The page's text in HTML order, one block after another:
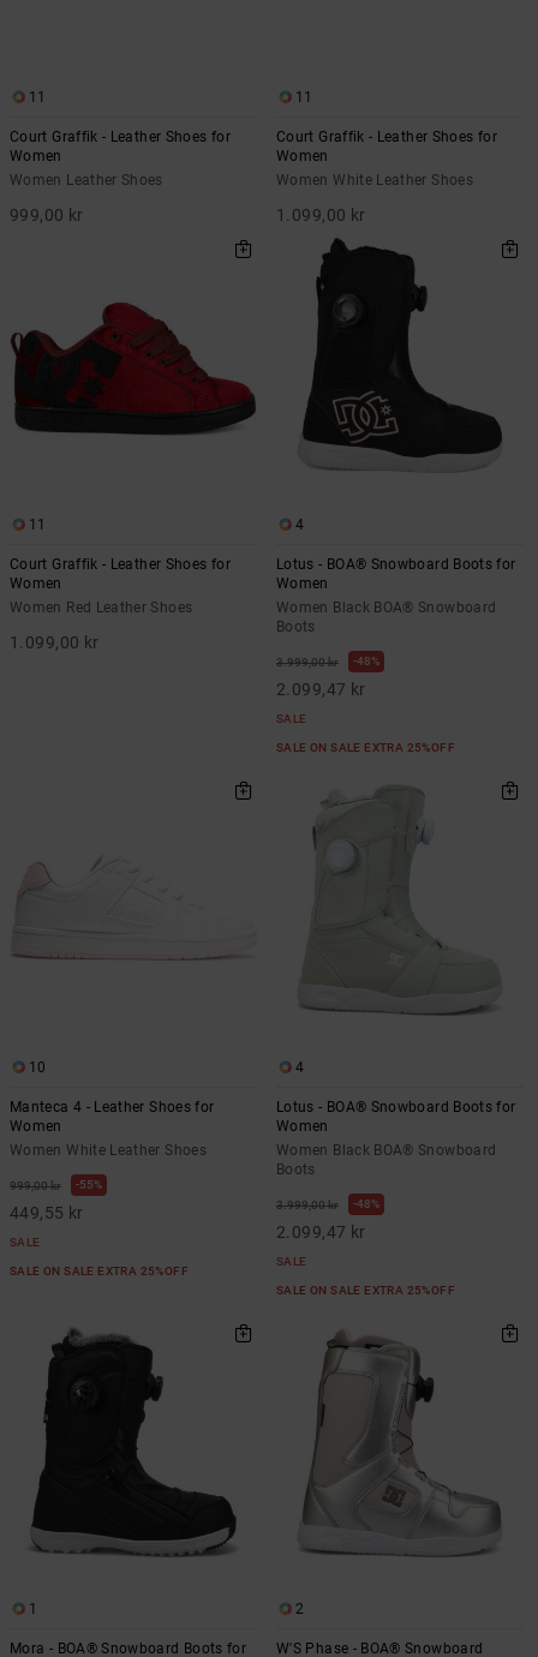
11
Court Graffik - Leather Shoes for
Women
Women Leather Shoes
999,00 kr
11
Court Graffik - Leather Shoes for
Women
Women White Leather Shoes
1.099,00 kr
11
Court Graffik - Leather Shoes for
Women
Women Red Leather Shoes
1.099,00 kr
4
Lotus - BOA® Snowboard Boots for
Women
Women Black BOA® Snowboard
Boots
3.999,00 kr 48%
2.099,47 kr
SALE
SALE ON SALE EXTRA 25%OFF
10
Manteca 4 - Leather Shoes for
Women
Women White Leather Shoes
999,00 kr 55%
449,55 kr
SALE
SALE ON SALE EXTRA 25%OFF
4
Lotus - BOA® Snowboard Boots for
Women
Women Black BOA® Snowboard
Boots
3.999,00 kr 48%
2.099,47 kr
SALE
SALE ON SALE EXTRA 25%OFF
1
Mora - BOA® Snowboard Boots for
2
W'S Phase - BOA® Snowboard